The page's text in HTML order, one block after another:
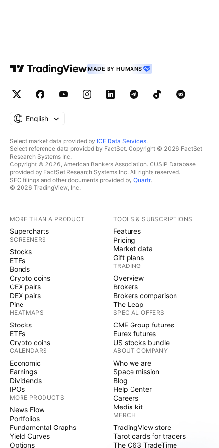
MADE BY HUMANS
English
Select market data provided by ICE Data Services.
Select reference data provided by FactSet. Copyright © 2026 FactSet
Research Systems Inc.
Copyright © 2026, American Bankers Association. CUSIP Database
provided by FactSet Research Systems Inc. All rights reserved.
SEC filings and other documents provided by Quartr.
© 2026 TradingView, Inc.
MORE THAN A PRODUCT
Supercharts
SCREENERS
Stocks
ETFs
Bonds
Crypto coins
CEX pairs
DEX pairs
Pine
HEATMAPS
Stocks
ETFs
Crypto coins
CALENDARS
Economic
Earnings
Dividends
IPOs
MORE PRODUCTS
News Flow
Portfolios
Fundamental Graphs
Yield Curves
Options
TOOLS & SUBSCRIPTIONS
Features
Pricing
Market data
Gift plans
TRADING
Overview
Brokers
Brokers comparison
The Leap
SPECIAL OFFERS
CME Group futures
Eurex futures
US stocks bundle
ABOUT COMPANY
Who we are
Space mission
Blog
Help Center
Careers
Media kit
MERCH
TradingView store
Tarot cards for traders
The C63 TradeTime